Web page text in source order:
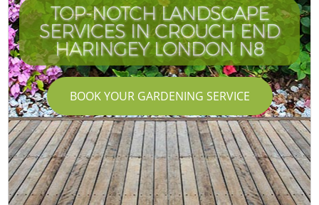
TOP-NOTCH LANDSCAPE
SERVICES IN CROUCH END
HARINGEY LONDON N8
BOOK YOUR GARDENING SERVICE